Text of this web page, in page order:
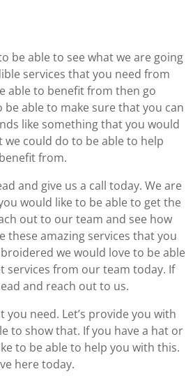
be able to see what we are going
services that you need from
able to benefit from then go
able to make sure that you can
like something that you would
could do to be able to help
from.
and give us a call today. We are
would like to be able to get the
out to our team and see how
these amazing services that you
we would love to be able
services from our team today. If
and reach out to us.
need. Let’s provide you with
to show that. If you have a hat or
to be able to help you with this.
here today.